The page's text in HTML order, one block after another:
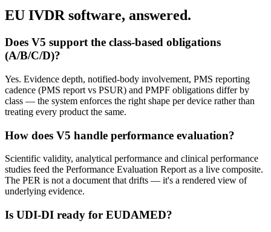
EU IVDR software, answered.
Does V5 support the class-based obligations
(A/B/C/D)?
Yes. Evidence depth, notified-body involvement, PMS reporting
cadence (PMS report vs PSUR) and PMPF obligations differ by
class — the system enforces the right shape per device rather than
treating every product the same.
How does V5 handle performance evaluation?
Scientific validity, analytical performance and clinical performance
studies feed the Performance Evaluation Report as a live composite.
The PER is not a document that drifts — it's a rendered view of
underlying evidence.
Is UDI-DI ready for EUDAMED?